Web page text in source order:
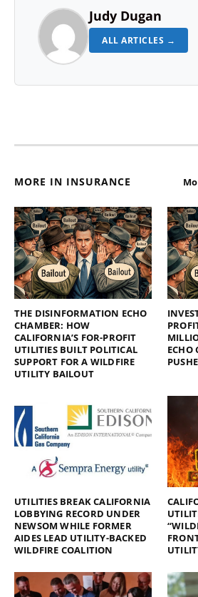
Judy Dugan
ALL ARTICLES →
MORE IN INSURANCE
THE DISINFORMATION ECHO
CHAMBER: HOW
CALIFORNIA’S FOR-PROFIT
UTILITIES BUILT POLITICAL
SUPPORT FOR A WILDFIRE
UTILITY BAILOUT
ECHO
UTILITIES BREAK CALIFORNIA
LOBBYING RECORD UNDER
NEWSOM WHILE FORMER
AIDES LEAD UTILITY-BACKED
WILDFIRE COALITION